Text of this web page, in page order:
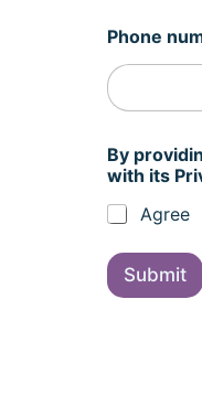
Phone
By
with its
Agree
Submit